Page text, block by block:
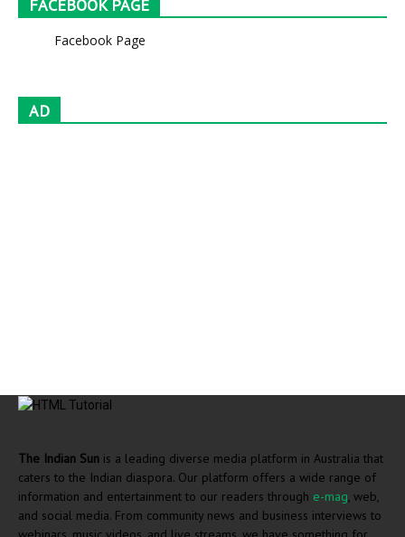
FACEBOOK PAGE
Facebook Page
AD
The Indian Sun is a leading diverse media platform in Australia that
caters to the Indian diaspora. Our platform offers a wide range of
information and entertainment to our readers through e-mag, web,
and social media. From community news and business interviews to